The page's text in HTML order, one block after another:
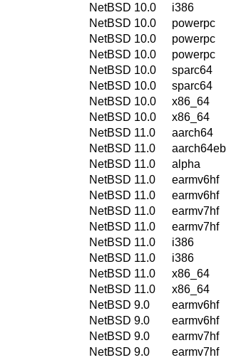
NetBSD 10.0
i386
NetBSD 10.0
powerpc
NetBSD 10.0
powerpc
NetBSD 10.0
powerpc
NetBSD 10.0
sparc64
NetBSD 10.0
sparc64
NetBSD 10.0
x86_64
NetBSD 10.0
x86_64
NetBSD 11.0
aarch64
NetBSD 11.0
aarch64eb
NetBSD 11.0
alpha
NetBSD 11.0
earmv6hf
NetBSD 11.0
earmv6hf
NetBSD 11.0
earmv7hf
NetBSD 11.0
earmv7hf
NetBSD 11.0
i386
NetBSD 11.0
i386
NetBSD 11.0
x86_64
NetBSD 11.0
x86_64
NetBSD 9.0
earmv6hf
NetBSD 9.0
earmv6hf
NetBSD 9.0
earmv7hf
NetBSD 9.0
earmv7hf